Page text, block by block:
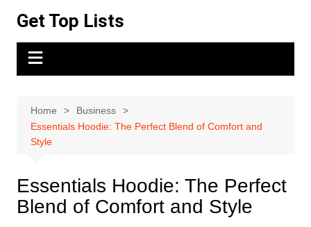
content
Get Top Lists
Home
Business
Essentials Hoodie: The Perfect Blend of Comfort and
Style
Essentials Hoodie: The Perfect
Blend of Comfort and Style